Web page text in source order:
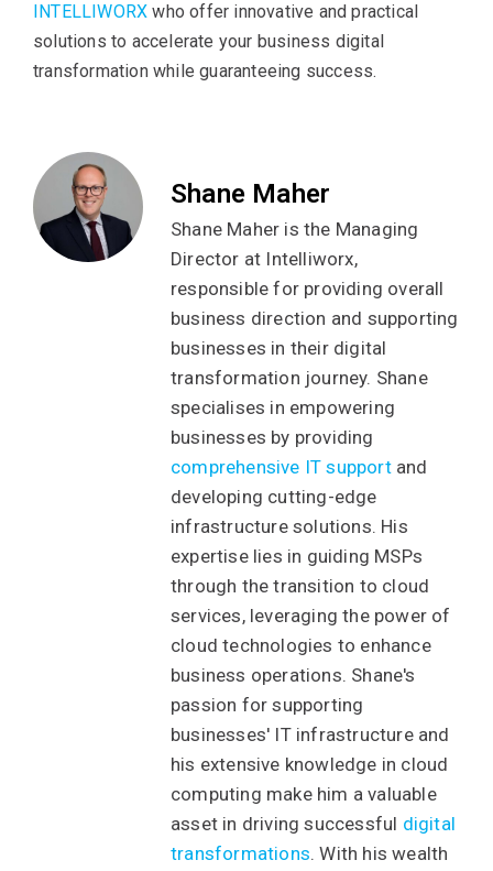
INTELLIWORX who offer innovative and practical
solutions to accelerate your business digital
transformation while guaranteeing success.
Shane Maher
Shane Maher is the Managing
Director at Intelliworx,
responsible for providing overall
business direction and supporting
businesses in their digital
transformation journey. Shane
specialises in empowering
businesses by providing
comprehensive IT supportand
developing cutting-edge
infrastructure solutions. His
expertise lies in guiding MSPs
through the transition to cloud
services, leveraging the power of
cloud technologies to enhance
business operations. Shane's
passion for supporting
businesses' IT infrastructure and
his extensive knowledge in cloud
computing make him a valuable
asset in driving successful digital
transformations. With his wealth